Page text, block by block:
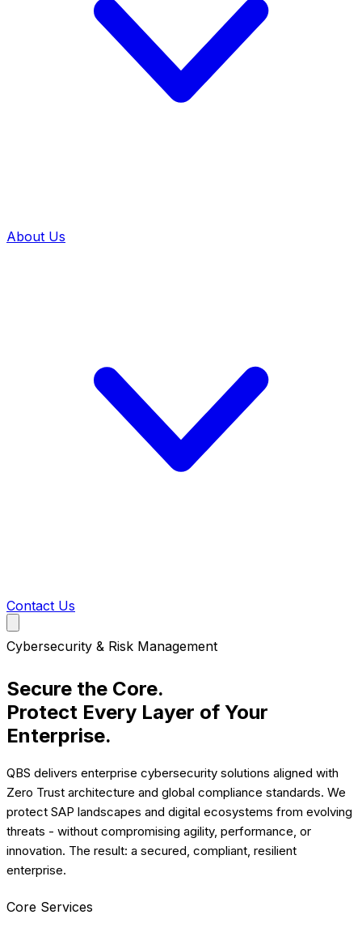
About Us
Contact Us
Cybersecurity & Risk Management
Secure the Core.
Protect Every Layer of Your
Enterprise.
QBS delivers enterprise cybersecurity solutions aligned with
Zero Trust architecture and global compliance standards. We
protect SAP landscapes and digital ecosystems from evolving
threats - without compromising agility, performance, or
innovation. The result: a secured, compliant, resilient
enterprise.
Core Services